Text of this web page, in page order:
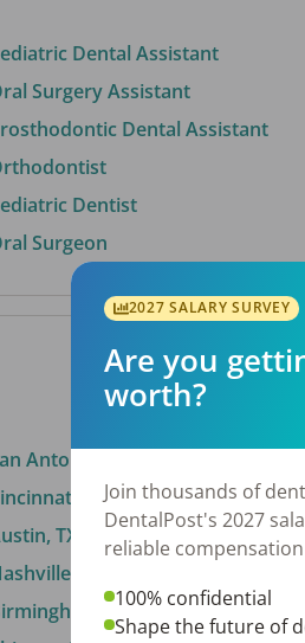
Dental Assistant
Surgery Assistant
Dental Assistant
Dentist
Surgeon
Antonio, TX
OH
TX
TN
AL
2027 SALARY SURVEY
Are you
worth?
Join thousands of
DentalPost's 2027
reliable
100% confidential
Shape the future of